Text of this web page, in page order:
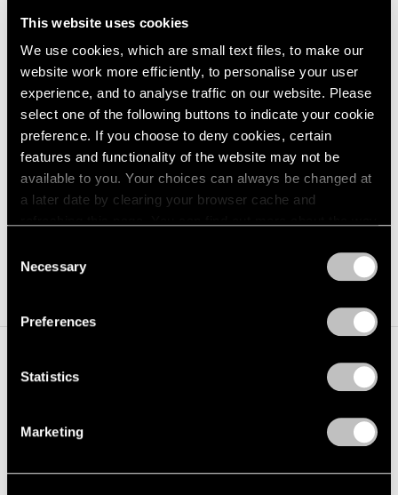
This website uses cookies
We use cookies, which are small text files, to make our
website work more efficiently, to personalise your user
experience, and to analyse traffic on our website. Please
select one of the following buttons to indicate your cookie
preference. If you choose to deny cookies, certain
features and functionality of the website may not be
available to you. Your choices can always be changed at
a later date by clearing your browser cache and
Selection
Necessary
Preferences
Statistics
Marketing
Coalition and ARC-Southeast, two organisations that
provide funding and logistical support to individuals
seeking reproductive care, including abortion services.
The project allowed for Hollowell to further explore her
colour palette, presenting new ways for the artist to
delve deeper into this series in the digital realm. Each of
the six new paintings in
project.
Journal View All